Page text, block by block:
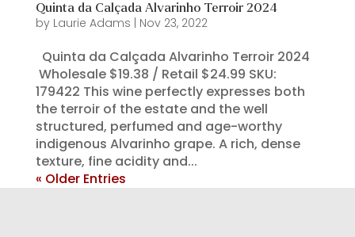
Quinta da Calçada Alvarinho Terroir 2024
by Laurie Adams Nov 23, 2022
Quinta da Calçada Alvarinho Terroir 2024
Wholesale $19.38 / Retail $24.99 SKU:
179422 This wine perfectly expresses both
the terroir of the estate and the well
structured, perfumed and age-worthy
indigenous Alvarinho grape. A rich, dense
texture, fine acidity and...
« Older Entries